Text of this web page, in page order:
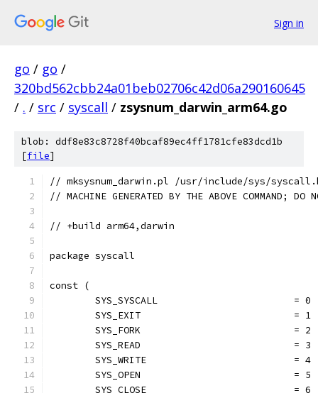
Sign in
go / go /
320bd562cbb24a01beb02706c42d06a290160645
/ . / src / syscall / zsysnum_darwin_arm64.go
blob: ddf8e83c8728f40bcaf89ec4ff1781cfe83dcd1b
[file]
// mksysnum_darwin.pl /usr/include/sys/
// MACHINE GENERATED BY THE ABOVE COMMAND; DO
// +build arm64,darwin
package syscall
const (
	SYS_SYSCALL                        = 0
	SYS_EXIT                           = 1
	SYS_FORK                           = 2
	SYS_READ                           = 3
	SYS_WRITE                          = 4
	SYS_OPEN                           = 5
	SYS_CLOSE                          = 6